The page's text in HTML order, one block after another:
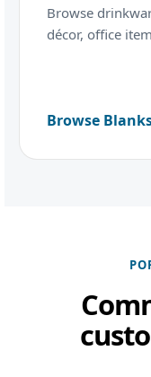
Browse
décor, office
Browse